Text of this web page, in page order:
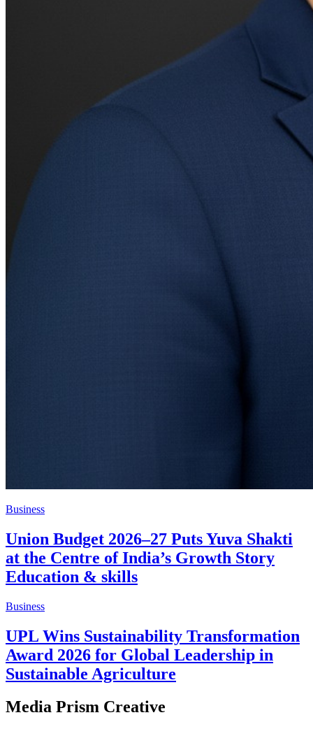
Business
Union Budget 2026–27 Puts Yuva Shakti
at the Centre of India’s Growth Story
Education & skills
Business
UPL Wins Sustainability Transformation
Award 2026 for Global Leadership in
Sustainable Agriculture
Media Prism Creative